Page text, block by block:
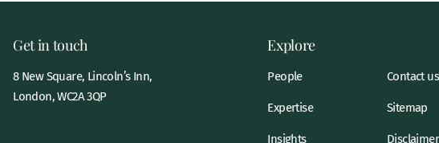
Get in touch
8 New Square, Lincoln’s Inn,
London, WC2A 3QP
Explore
People
Expertise
Insights
Contact us
Sitemap
Disclaimer